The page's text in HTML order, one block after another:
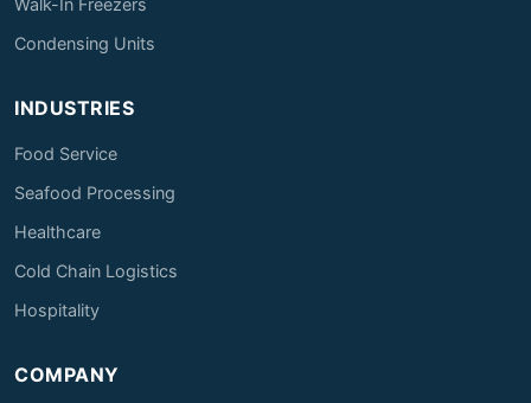
Walk-In Freezers
Condensing Units
INDUSTRIES
Food Service
Seafood Processing
Healthcare
Cold Chain Logistics
Hospitality
COMPANY